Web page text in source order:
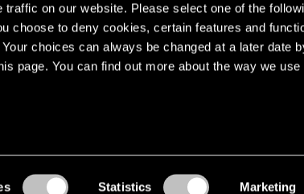
on our website. Please select one of the
choose to deny cookies, certain features and
choices can always be changed at a later date
page. You can find out more about the way we
Statistics Marketing
our artists,